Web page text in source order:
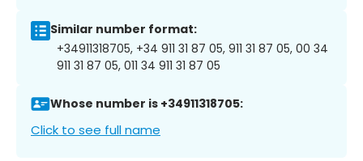
Similar number format:
+34911318705, +34 911 31 87 05, 911 31 87 05, 00 34
911 31 87 05, 011 34 911 31 87 05
Whose number is +34911318705:
Click to see full name